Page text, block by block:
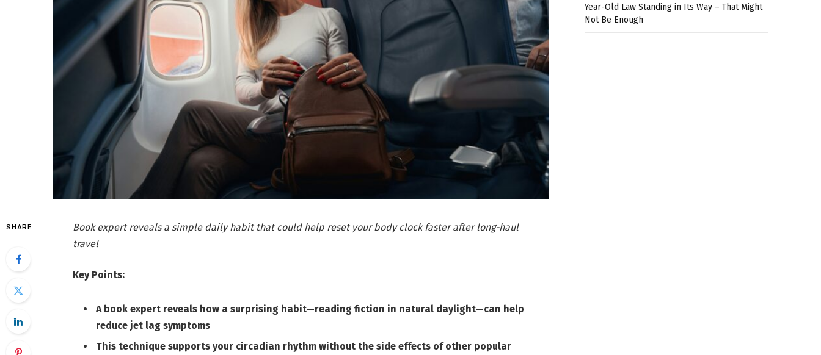
SHARE
Book expert reveals a simple daily habit that could help reset your body clock faster after long-haul
travel
Key Points:
A book expert reveals how a surprising habit—reading fiction in natural daylight—can help
reduce jet lag symptoms
This technique supports your circadian rhythm without the side effects of other popular
Year-Old Law Standing in Its Way – That Might
Not Be Enough